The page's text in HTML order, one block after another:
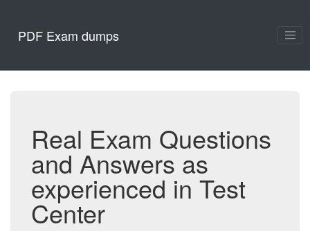
PDF Exam dumps
Real Exam Questions
and Answers as
experienced in Test
Center